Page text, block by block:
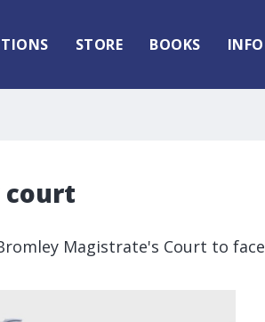
STORE BOOKS INFO
court
Magistrate's Court to face